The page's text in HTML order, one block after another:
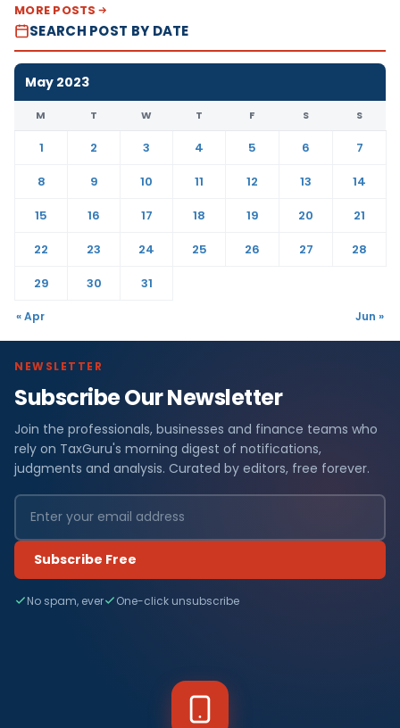
MORE POSTS
SEARCH POST BY DATE
May 2023
M T W T F S S
1 2 3 4 5 6
7
8
9 10 11 12 13
14
15
16 17 18 19 20
21
22
23 24 25 26 27
28
29
30 31
« Apr Jun »
NEWSLETTER
Subscribe Our Newsletter
Join the professionals, businesses and finance teams who
rely on TaxGuru's morning digest of notifications,
judgments and analysis. Curated by editors, free forever.
Subscribe Free
No spam, ever One-click unsubscribe